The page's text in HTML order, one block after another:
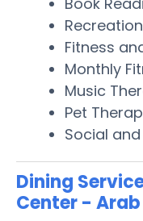
Fitness
Monthly
Music
Pet
Social
Dining
Center - Arab